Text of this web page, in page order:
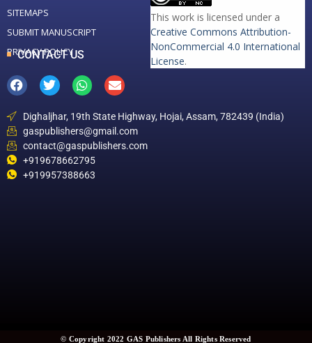
SITEMAPS
SUBMIT MANUSCRIPT
PRIVACY POLICY
This work is licensed under a
Creative Commons Attribution-
NonCommercial 4.0 International
License.
CONTACT US
Dighaljhar, 19th State Highway, Hojai, Assam, 782439 (India)
gaspublishers@gmail.com
contact@gaspublishers.com
+919678662795
+919957388663
© Copyright 2022 GAS Publishers All Rights Reserved